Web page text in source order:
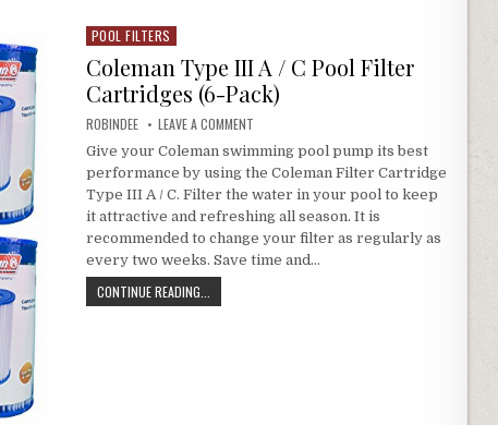
Posted in
POOL FILTERS
Coleman Type III A / C Pool Filter
Cartridges (6-Pack)
AUTHOR:
ROBINDEE LEAVE A COMMENTON COLEMAN TYPE III A / C POOL FILTER
Give your Coleman swimming pool pump its best
performance by using the Coleman Filter Cartridge
Type III A / C. Filter the water in your pool to keep
it attractive and refreshing all season. It is
recommended to change your filter as regularly as
every two weeks. Save time and…
CONTINUE READING...